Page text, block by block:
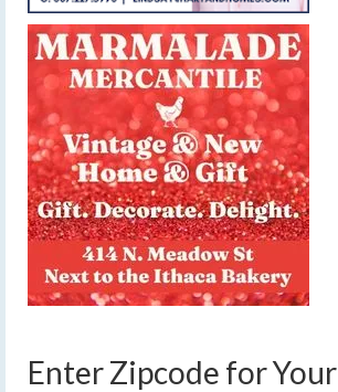
Enter Zipcode for Your